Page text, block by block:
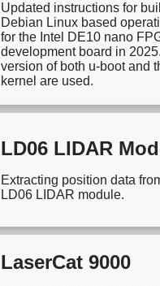
Updated instructions for
Debian Linux based
for the Intel DE10 nano
development board in
version of both u-boot and
kernel are used.
LD06 LIDAR
Extracting position data
LD06 LIDAR module.
LaserCat 9000